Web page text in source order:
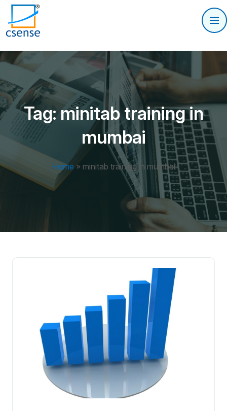
Tag: minitab training in
mumbai
Home » minitab training in mumbai